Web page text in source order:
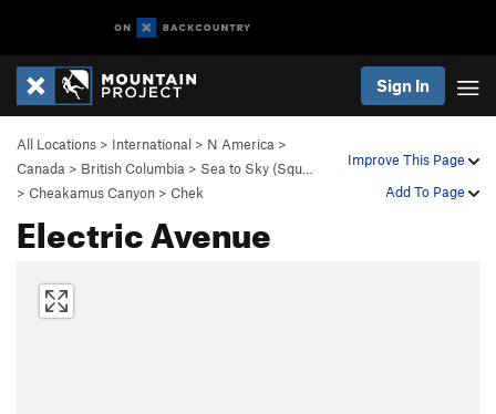
Sign In
Improve This Page
Add To Page
All Locations > International > N America >
Canada > British Columbia > Sea to Sky (Squ…
> Cheakamus Canyon > Chek
Electric Avenue